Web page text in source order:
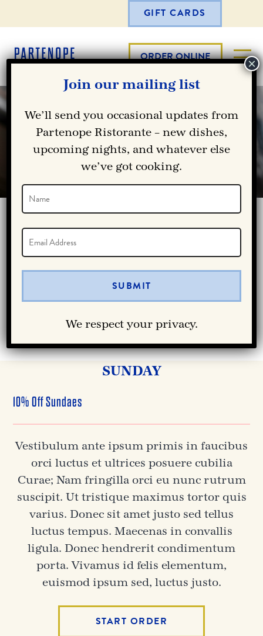
GIFT CARDS
ORDER ONLINE
OUR SPECIALS
CURRENT ICE CREAM DEALS
Vestibulum ante ipsum primis in faucibus
orci luctus et ultrices posuere cubilia
Curae.
GET NOTIFIED
SUNDAY
10% Off Sundaes
Vestibulum ante ipsum primis in faucibus
orci luctus et ultrices posuere cubilia
Curae; Nam fringilla orci eu nunc rutrum
suscipit. Ut tristique maximus tortor quis
varius. Donec sit amet justo sed tellus
luctus tempus. Maecenas in convallis
ligula. Donec hendrerit condimentum
porta. Vivamus id felis elementum,
euismod ipsum sed, luctus justo.
START ORDER
Join our mailing list
We’ll send you occasional updates from
Partenope Ristorante – new dishes,
upcoming nights, and whatever else
we’ve got cooking.
Name
(Required)
Email
(Required)
We respect your privacy.